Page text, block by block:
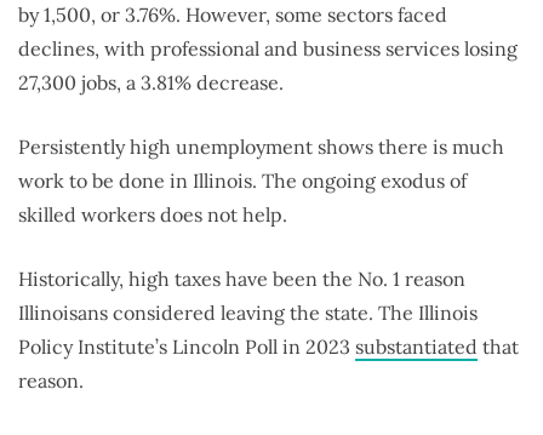
by 1,500, or 3.76%. However, some sectors faced
declines, with professional and business services losing
27,300 jobs, a 3.81% decrease.
Persistently high unemployment shows there is much
work to be done in Illinois. The ongoing exodus of
skilled workers does not help.
Historically, high taxes have been the No. 1 reason
Illinoisans considered leaving the state. The Illinois
Policy Institute’s Lincoln Poll in 2023 substantiated that
reason.